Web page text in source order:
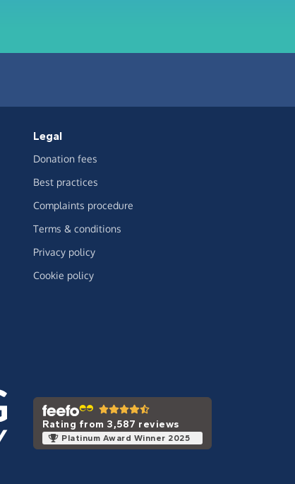
Legal
Donation fees
Best practices
Complaints procedure
Terms & conditions
Privacy policy
Cookie policy
Rating from 3,587 reviews
Platinum Award Winner 2025